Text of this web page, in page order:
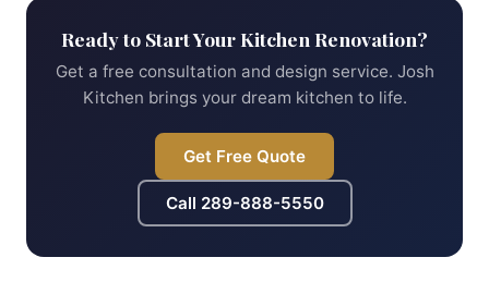
Ready to Start Your Kitchen Renovation?
Get a free consultation and design service. Josh
Kitchen brings your dream kitchen to life.
Get Free Quote
Call 289-888-5550